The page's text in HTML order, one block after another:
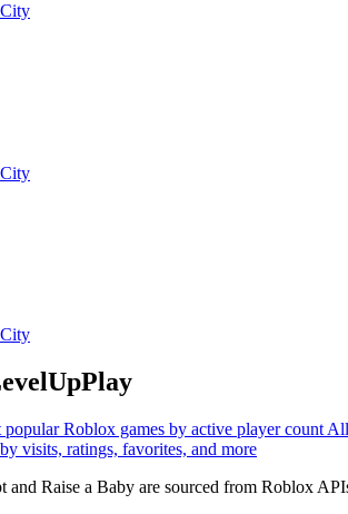
popular Roblox games by active player count
visits, ratings, favorites, and more
and Raise a Baby are sourced from Roblox